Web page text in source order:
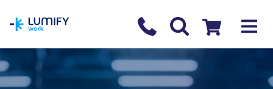
Contact us
Checkout
COURSE OVERVIEW BOOK COURSE